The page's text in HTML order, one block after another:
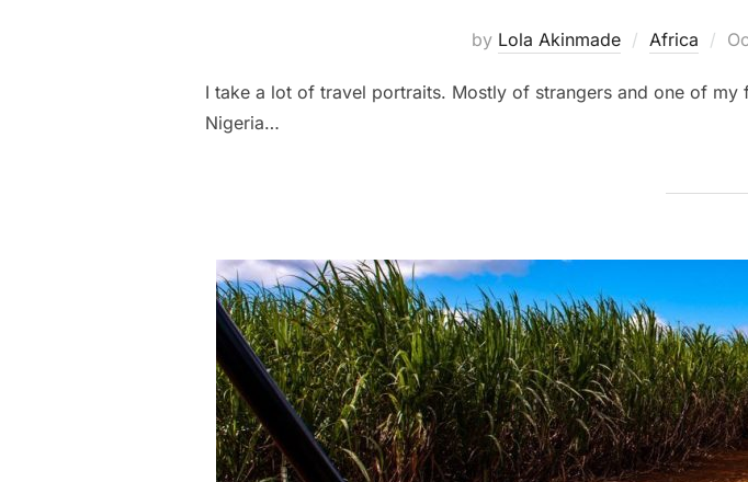
by Lola Akinmade Africa
I take a lot of travel portraits. Mostly of strangers and one of
Nigeria…